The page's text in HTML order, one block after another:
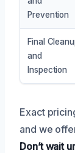
Prevention
Final
and
Inspection
Exact
and we
Don’t wait